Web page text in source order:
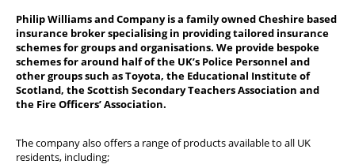
Rules & Regs
FAQ's
Benefits
Diary
Philip Williams and Company is a family owned Cheshire based
insurance broker specialising in providing tailored insurance
schemes for groups and organisations. We provide bespoke
schemes for around half of the UK’s Police Personnel and
other groups such as Toyota, the Educational Institute of
Scotland, the Scottish Secondary Teachers Association and
the Fire Officers’ Association.
The company also offers a range of products available to all UK
residents, including;